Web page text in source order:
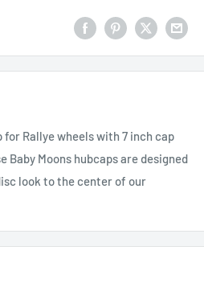
for Rallye wheels with 7 inch cap
Baby Moons hubcaps are designed
look to the center of our